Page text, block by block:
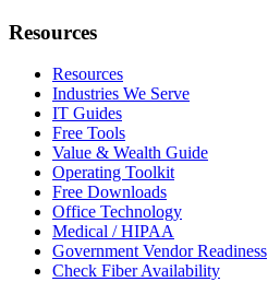
Resources
Resources
Industries We Serve
IT Guides
Free Tools
Value & Wealth Guide
Operating Toolkit
Free Downloads
Office Technology
Medical / HIPAA
Government Vendor Readiness
Check Fiber Availability